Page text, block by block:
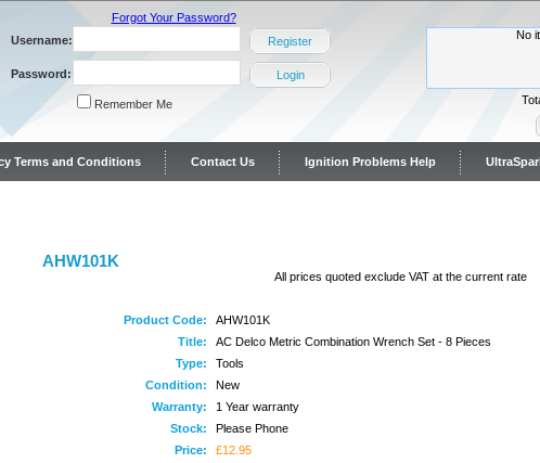
Forgot Your Password?
Username:
Register
Password: Login
Remember Me
No
Terms and Conditions Contact Us Ignition Problems Help
AHW101K
All prices quoted exclude VAT at the current rate
Product Code:
AHW101K
Title:
AC Delco Metric Combination Wrench Set - 8 Pieces
Type:
Tools
Condition:
New
Warranty:
1 Year warranty
Stock:
Please Phone
Price:
£12.95